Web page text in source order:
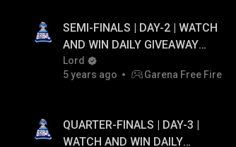
SEMI-FINALS | DAY-2 | WATCH
AND WIN DAILY GIVEAWAY
UPTO ₹20,000 PAYTM CASH...!
Lord
5 years ago
Garena Free Fire
QUARTER-FINALS | DAY-3 |
WATCH AND WIN DAILY